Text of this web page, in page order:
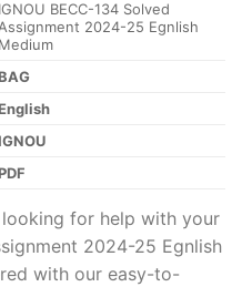
IGNOU BECC-134 Solved
Assignment 2024-25 Egnlish
Medium
for help with your
2024-25 Egnlish
with our easy-to-